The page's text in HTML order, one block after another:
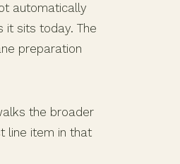
automatically
it sits today. The
preparation
the broader
line item in that